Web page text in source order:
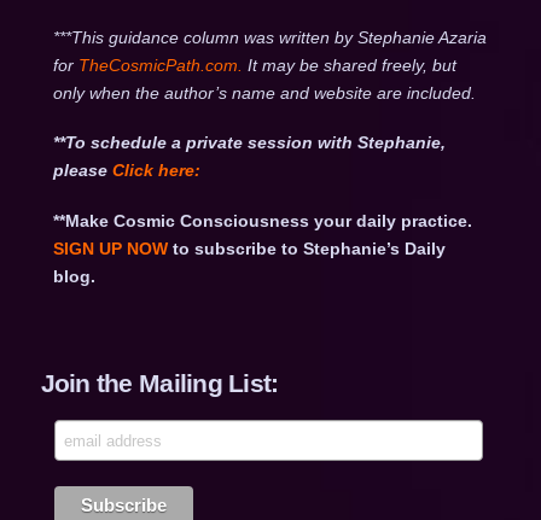
***This guidance column was written by Stephanie Azaria
for TheCosmicPath.com. It may be shared freely, but
only when the author’s name and website are included.
**To schedule a private session with Stephanie,
please Clickhere:
**Make Cosmic Consciousness your daily practice.
SIGN UP NOWto subscribe to Stephanie’s Daily
blog.
Join the Mailing List: